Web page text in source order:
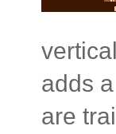
adds
are